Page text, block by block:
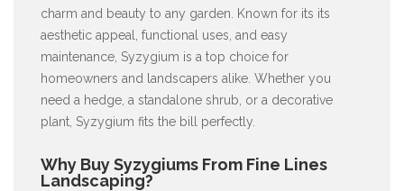
charm and beauty to any garden. Known for its its
aesthetic appeal, functional uses, and easy
maintenance, Syzygium is a top choice for
homeowners and landscapers alike. Whether you
need a hedge, a standalone shrub, or a decorative
plant, Syzygium fits the bill perfectly.
Why Buy Syzygiums From Fine Lines
Landscaping?